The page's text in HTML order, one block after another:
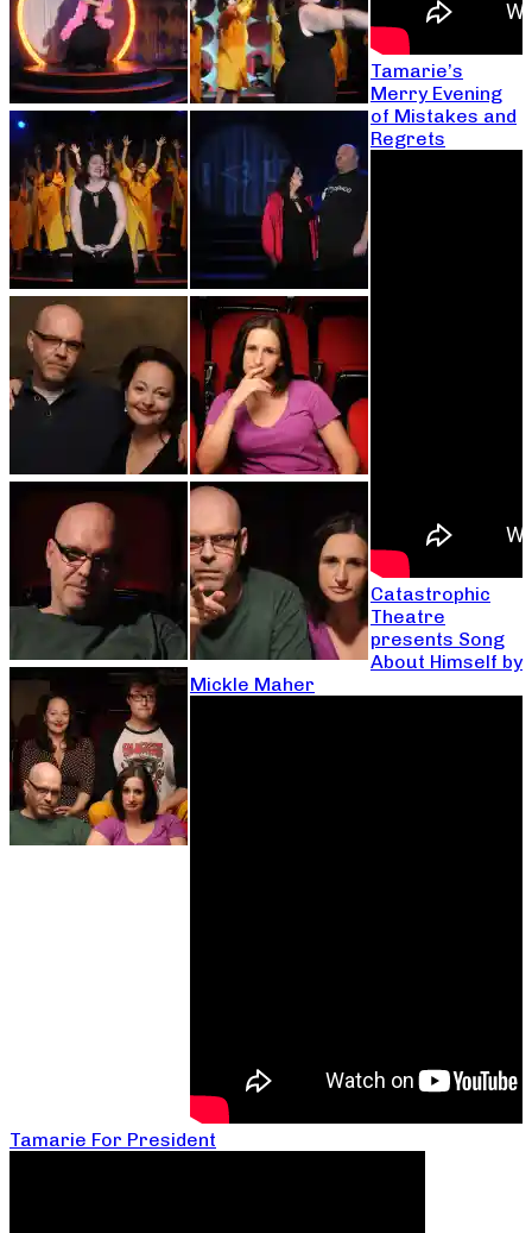
Tamarie’s
Merry Evening
of Mistakes and
Regrets
Catastrophic
Theatre
presents Song
About Himself by
Mickle Maher
Tamarie For President